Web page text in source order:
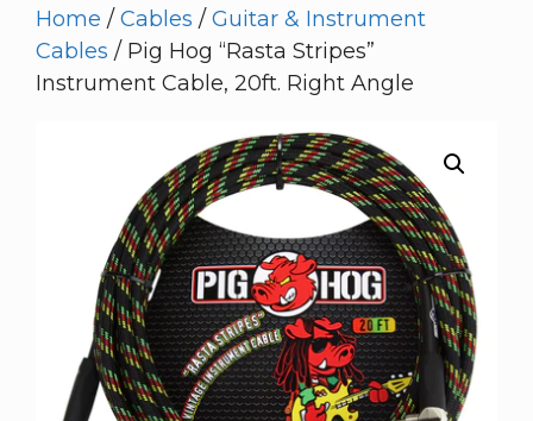
Home /Cables /Guitar & Instrument
Cables / Pig Hog “Rasta Stripes”
Instrument Cable, 20ft. Right Angle